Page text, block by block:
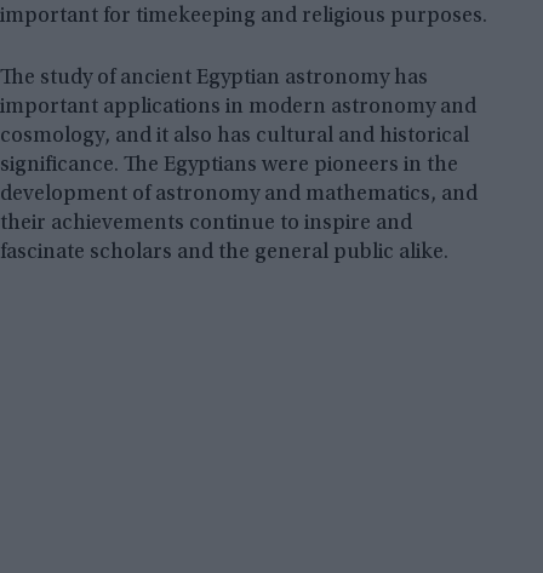
important for timekeeping and religious purposes.
The study of ancient Egyptian astronomy has
important applications in modern astronomy and
cosmology, and it also has cultural and historical
significance. The Egyptians were pioneers in the
development of astronomy and mathematics, and
their achievements continue to inspire and
fascinate scholars and the general public alike.